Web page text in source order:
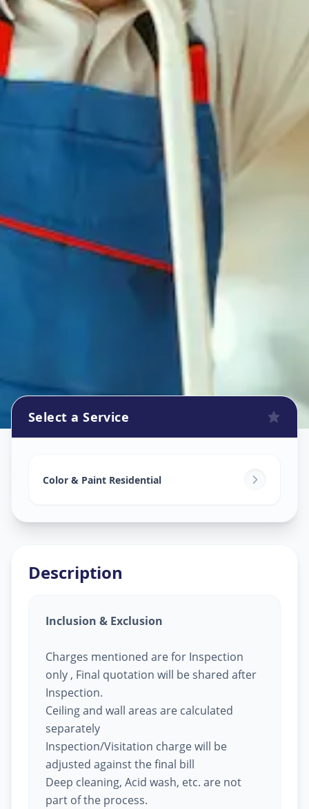
Somwar Peth, Pune
Select a Service
Color & Paint Residential
Description
Inclusion & Exclusion
Charges mentioned are for Inspection
only , Final quotation will be shared after
Inspection.
Ceiling and wall areas are calculated
separately
Inspection/Visitation charge will be
adjusted against the final bill
Deep cleaning, Acid wash, etc. are not
part of the process.